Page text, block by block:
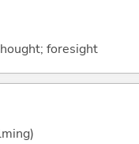
foresight